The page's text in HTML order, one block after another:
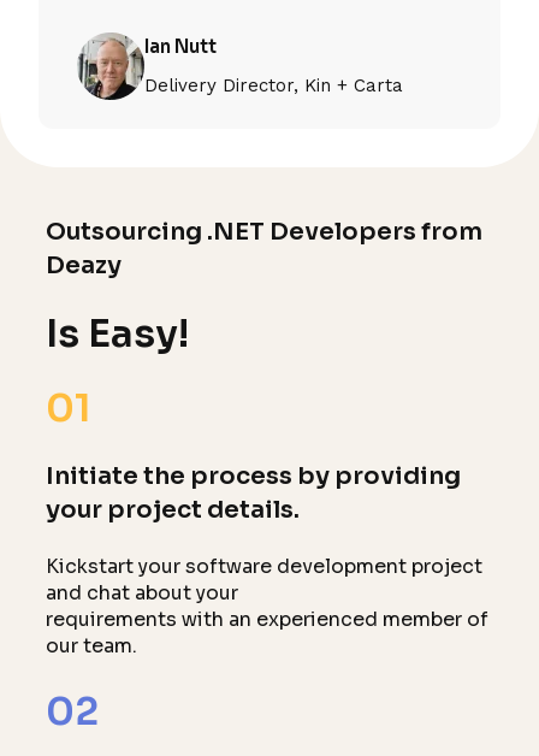
Ian Nutt
Delivery Director, Kin + Carta
Outsourcing .NET Developers from
Deazy
Is Easy!
01
Initiate the process by providing
your project details.
Kickstart your software development project
and chat about your
requirements with an experienced member of
our team.
02